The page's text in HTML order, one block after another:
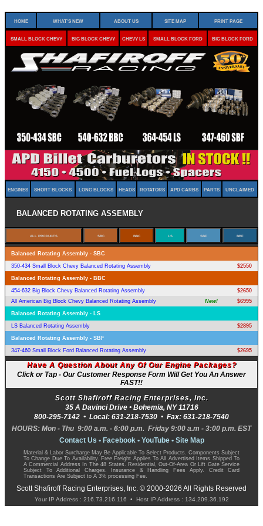
Home What's New About Us Site Map Print Page
Small Block Chevy Big Block Chevy Chevy LS Small Block Ford Big Block Ford
Engines Short Blocks Long Blocks Heads Rotators APD Carbs Parts Unclaimed
Balanced Rotating Assembly
Balanced Rotating Assembly - SBC
350-434 Small Block Chevy Balanced Rotating Assembly $2550
Balanced Rotating Assembly - BBC
454-632 Big Block Chevy Balanced Rotating Assembly
$2650
All American Big Block Chevy Balanced Rotating Assembly
New! $6995
Balanced Rotating Assembly - LS
LS Balanced Rotating Assembly $2895
Balanced Rotating Assembly - SBF
347-460 Small Block Ford Balanced Rotating Assembly $2695
Have A Question About Any Of Our Engine Packages?
Click or Tap - Our Customer Response Form Will Get You An Answer
FAST!!
Scott Shafiroff Racing Enterprises, Inc.
35 A Davinci Drive • Bohemia, NY 11716
800-295-7142 • Local: 631-218-7530 • Fax: 631-218-7540
HOURS: Mon - Thu 9:00 a.m. - 6:00 p.m. Friday 9:00 a.m - 3:00 p.m. EST
Contact Us • Facebook• YouTube• Site Map
Material & Labor Surcharge May Be Applicable To Select Products. Components Subject
To Change Due To Availability. Free Freight Applies To All Advertised Items Shipped To
A Commercial Address In The 48 States. Residential, Out-Of-Area Or Lift Gate Service
Subject To Additional Charges. Insurance & Handling Fees Apply. Credit Card
Transactions Are Subject to A 3% processing Fee.
Scott Shafiroff Racing Enterprises, Inc. © 2000-2026 All Rights Reserved
Your IP Address : 216.73.216.116 • Host IP Address : 134.209.36.192